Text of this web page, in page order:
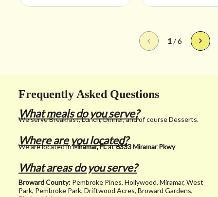
refreshing and
They also let me
before they
Appreciate that
because I just
with no sugar
smoothie place
1 /6
Frequently Asked Questions
What meals do you serve?
We serve Breakfast, Lunch, Dinner, and of course Desserts.
Where are you located?
What areas do you serve?
We are located inMiramar, FLat6333 Miramar Pkwy
Broward County: Pembroke Pines, Hollywood, Miramar, West
Park, Pembroke Park, Driftwood Acres, Broward Gardens,